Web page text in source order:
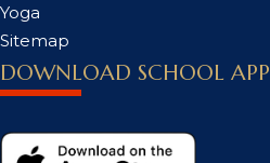
Yoga
Sitemap
DOWNLOAD SCHOOL APP